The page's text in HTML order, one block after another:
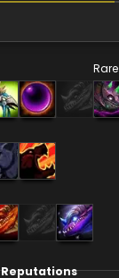
Rare
Reputations